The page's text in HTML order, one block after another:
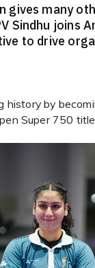
gives many
Sindhu joins
to drive
history by
Super 750